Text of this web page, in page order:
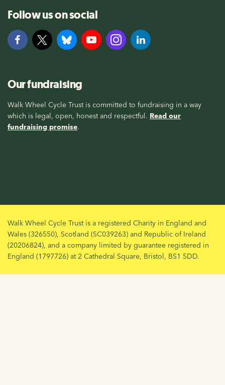
Follow us on social
Our fundraising
Walk Wheel Cycle Trust is committed to fundraising in a way
which is legal, open, honest and respectful. Read our
fundraising promise.
Walk Wheel Cycle Trust is a registered Charity in England and
Wales (326550), Scotland (SC039263) and Republic of Ireland
(20206824), and a company limited by guarantee registered in
England (1797726) at 2 Cathedral Square, Bristol, BS1 5DD.